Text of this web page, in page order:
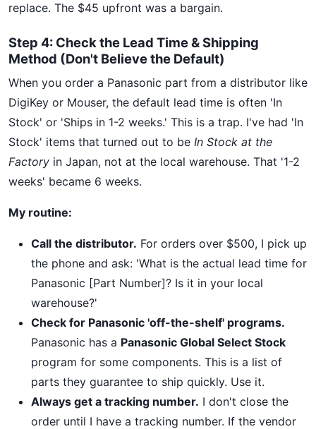
replace. The $45 upfront was a bargain.
Step 4: Check the Lead Time & Shipping
Method (Don't Believe the Default)
When you order a Panasonic part from a distributor like
DigiKey or Mouser, the default lead time is often 'In
Stock' or 'Ships in 1-2 weeks.' This is a trap. I've had 'In
Stock' items that turned out to be In Stock at the
Factory in Japan, not at the local warehouse. That '1-2
weeks' became 6 weeks.
My routine:
Call the distributor. For orders over $500, I pick up
the phone and ask: 'What is the actual lead time for
Panasonic [Part Number]? Is it in your local
warehouse?'
Check for Panasonic 'off-the-shelf' programs.
Panasonic has a Panasonic Global Select Stock
program for some components. This is a list of
parts they guarantee to ship quickly. Use it.
Always get a tracking number. I don't close the
order until I have a tracking number. If the vendor